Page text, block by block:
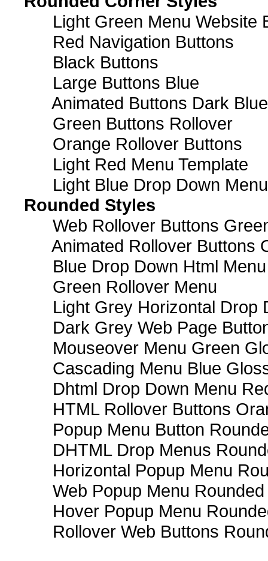
Light Green Menu Website
Red Navigation Buttons
Black Buttons
Large Buttons Blue
Animated Buttons Dark Blue
Green Buttons Rollover
Orange Rollover Buttons
Light Red Menu Template
Light Blue Drop Down
Rounded Styles
Web Rollover Buttons
Animated Rollover Buttons
Blue Drop Down Html Menu
Green Rollover Menu
Light Grey Horizontal Drop
Dark Grey Web Page
Mouseover Menu Green
Cascading Menu Blue
Dhtml Drop Down Menu
HTML Rollover Buttons
Popup Menu Button
DHTML Drop Menus
Horizontal Popup Menu
Web Popup Menu
Hover Popup Menu
Rollover Web Buttons